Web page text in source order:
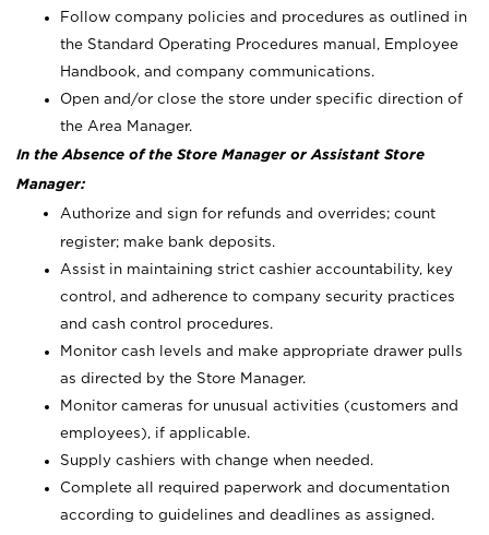
Follow company policies and procedures as outlined in
the Standard Operating Procedures manual, Employee
Handbook, and company communications.
Open and/or close the store under specific direction of
the Area Manager.
In the Absence of the Store Manager or Assistant Store
Manager:
Authorize and sign for refunds and overrides; count
register; make bank deposits.
Assist in maintaining strict cashier accountability, key
control, and adherence to company security practices
and cash control procedures.
Monitor cash levels and make appropriate drawer pulls
as directed by the Store Manager.
Monitor cameras for unusual activities (customers and
employees), if applicable.
Supply cashiers with change when needed.
Complete all required paperwork and documentation
according to guidelines and deadlines as assigned.